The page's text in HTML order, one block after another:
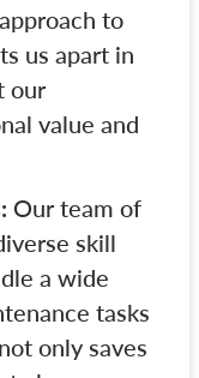
to
us apart in
our
value and
Our team of
skill
a wide
tasks
only saves